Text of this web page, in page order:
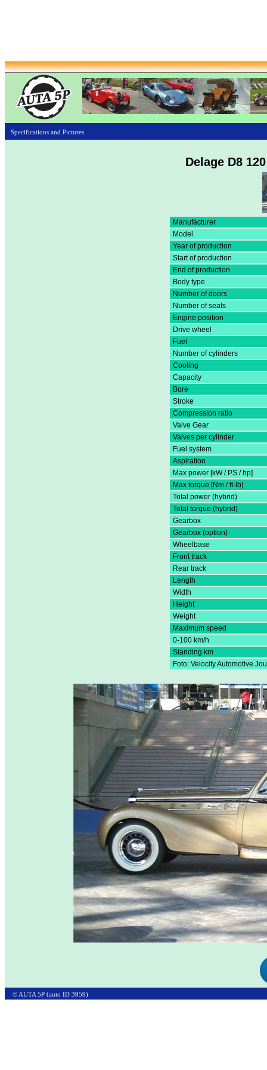
Specifications and Pictures
Delage D8
Manufacturer
Model
Year of production
Start of production
End of production
Body type
Number of doors
Number of seats
Engine position
Drive wheel
Fuel
Number of cylinders
Cooling
Capacity
Bore
Stroke
Compression ratio
Valve Gear
Valves per cylinder
Fuel system
Aspiration
Max power [kW / PS / hp]
Max torque [Nm / ft-lb]
Total power (hybrid)
Total torque (hybrid)
Gearbox
Gearbox (option)
Wheelbase
Front track
Rear track
Length
Width
Height
Weight
Maximum speed
0-100 km/h
Standing km
Foto: Velocity Automotive
© AUTA 5P (auto ID 3959)